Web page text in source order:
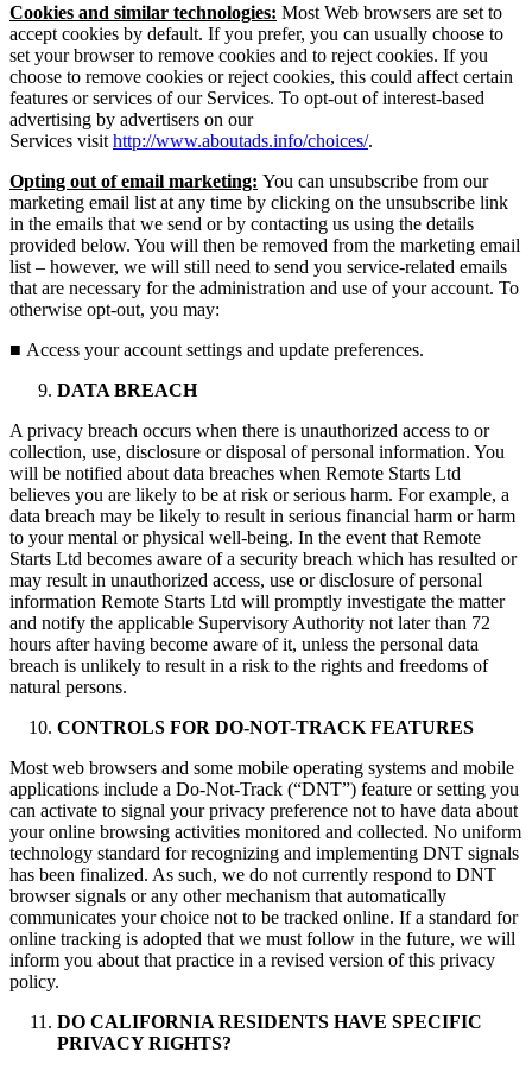
Cookies and similar technologies: Most Web browsers are set to
accept cookies by default. If you prefer, you can usually choose to
set your browser to remove cookies and to reject cookies. If you
choose to remove cookies or reject cookies, this could affect certain
features or services of our Services. To opt-out of interest-based
advertising by advertisers on our
Services visit http://www.aboutads.info/choices/.
Opting out of email marketing: You can unsubscribe from our
marketing email list at any time by clicking on the unsubscribe link
in the emails that we send or by contacting us using the details
provided below. You will then be removed from the marketing email
list – however, we will still need to send you service-related emails
that are necessary for the administration and use of your account. To
otherwise opt-out, you may:
■ Access your account settings and update preferences.
DATA BREACH
A privacy breach occurs when there is unauthorized access to or
collection, use, disclosure or disposal of personal information. You
will be notified about data breaches when Remote Starts Ltd
believes you are likely to be at risk or serious harm. For example, a
data breach may be likely to result in serious financial harm or harm
to your mental or physical well-being. In the event that Remote
Starts Ltd becomes aware of a security breach which has resulted or
may result in unauthorized access, use or disclosure of personal
information Remote Starts Ltd will promptly investigate the matter
and notify the applicable Supervisory Authority not later than 72
hours after having become aware of it, unless the personal data
breach is unlikely to result in a risk to the rights and freedoms of
natural persons.
CONTROLS FOR DO-NOT-TRACK FEATURES
Most web browsers and some mobile operating systems and mobile
applications include a Do-Not-Track (“DNT”) feature or setting you
can activate to signal your privacy preference not to have data about
your online browsing activities monitored and collected. No uniform
technology standard for recognizing and implementing DNT signals
has been finalized. As such, we do not currently respond to DNT
browser signals or any other mechanism that automatically
communicates your choice not to be tracked online. If a standard for
online tracking is adopted that we must follow in the future, we will
inform you about that practice in a revised version of this privacy
policy.
DO CALIFORNIA RESIDENTS HAVE SPECIFIC
PRIVACY RIGHTS?